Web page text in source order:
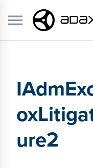
ure2